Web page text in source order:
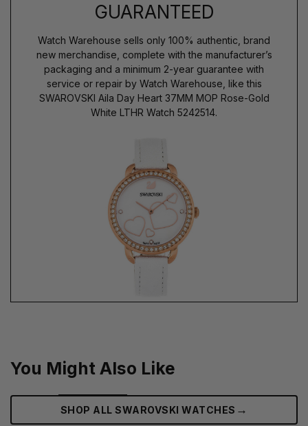
GUARANTEED
Watch Warehouse sells only 100% authentic, brand
new merchandise, complete with the manufacturer’s
packaging and a minimum 2-year guarantee with
service or repair by Watch Warehouse, like this
SWAROVSKI Aila Day Heart 37MM MOP Rose-Gold
White LTHR Watch 5242514.
You Might Also Like
SHOP ALL SWAROVSKI WATCHES →